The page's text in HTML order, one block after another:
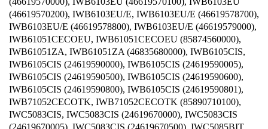
(46619570200), IWB6103EU/E, IWB6103EU/E (46619578700),
IWB6103EU/E (46619578800), IWB6103EU/E (46619579000),
IWB61051CECOEU, IWB61051CECOEU (85874560000),
IWB61051ZA, IWB61051ZA (46835680000), IWB6105CIS,
IWB6105CIS (24619590000), IWB6105CIS (24619590005),
IWB6105CIS (24619590500), IWB6105CIS (24619590600),
IWB6105CIS (24619590800), IWB6105CIS (24619590801),
IWB71052CECOTK, IWB71052CECOTK (85890710100),
IWC5083CIS, IWC5083CIS (24619670000), IWC5083CIS
(24619670005), IWC5083CIS (24619670500), IWC5085BIT,